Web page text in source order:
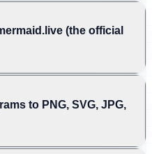
(the official
to PNG, SVG, JPG,